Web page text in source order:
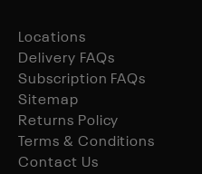
Locations
Delivery FAQs
Subscription FAQs
Sitemap
Returns Policy
Terms & Conditions
Contact Us